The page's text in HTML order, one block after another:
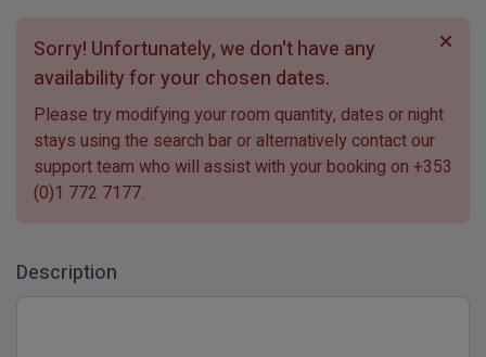
Sorry! Unfortunately, we don't have any
availability for your chosen dates.
Please try modifying your room quantity, dates or night
stays using the search bar or alternatively contact our
support team who will assist with your booking on +353
(0)1 772 7177.
Description